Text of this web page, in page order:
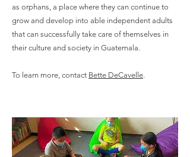
as orphans, a place where they can continue to
grow and develop into able independent adults
that can successfully take care of themselves in
their culture and society in Guatemala.
To learn more, contact Bette DeCavelle.